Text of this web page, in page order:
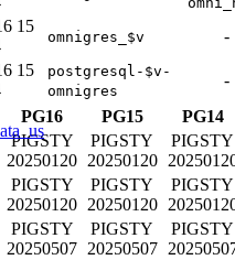
15
omnigres_$v -
15
postgresql-$v-
omnigres
-
PG16 PG15
PG14
PIGSTY
20250120
PIGSTY
20250120
PIGSTY
PIGSTY
20250120
PIGSTY
20250120
PIGSTY
PIGSTY
20250507
PIGSTY
20250507
PIGSTY